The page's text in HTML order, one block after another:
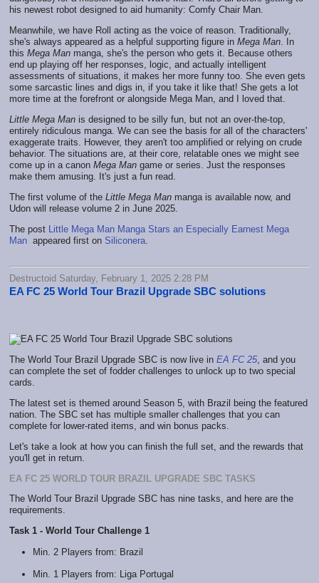
his newest robot designed to aid humanity: Comfy Chair Man.
Meanwhile, we have Roll acting as the voice of reason. Traditionally,
she's always appeared as a helpful supporting figure in Mega Man . In
this Mega Man manga, she's the person who gets it. Because others
end up playing off her responses, logic, and actually intelligent
assessments of situations, it makes her more funny too. She even gets
some sarcastic lines and digs in, if you take it like that! She gets a lot
more time at the forefront or alongside Mega Man, and I loved that.
Little Mega Man is designed to be silly fun, but not an over-the-top,
entirely ridiculous manga. We can see the basis for all of the characters'
exaggerate traits. However, they aren't too amplified or relying on crude
behavior. The situations are, at their core, relatable ones we might see
come up in a canon Mega Man game or series. Just the responses
make them amusing. It's just a fun read.
The first volume of the Little Mega Man manga is available now, and
Udon will release volume 2 in June 2025.
The post Little Mega Man Manga Stars an Especially Earnest Mega
Man appeared first on Siliconera
Destructoid Saturday, February 1, 2025 2:28 PM
EA FC 25 World Tour Brazil Upgrade SBC solutions
The World Tour Brazil Upgrade SBC is now live in EA FC 25 , and you
can complete the set of fodder challenges to unlock up to two special
cards.
The latest set is themed around Season 5, with Brazil being the featured
nation. The SBC set has multiple smaller challenges that you can
complete for lower-rated items, and win bonus packs.
Let's take a look at how you can finish the full set, and the rewards that
you'll get in return.
EA FC 25 WORLD TOUR BRAZIL UPGRADE SBC TASKS
The World Tour Brazil Upgrade SBC has nine tasks, and here are the
requirements.
Task 1 - World Tour Challenge 1
Min. 2 Players from: Brazil
Min. 1 Players from: Liga Portugal